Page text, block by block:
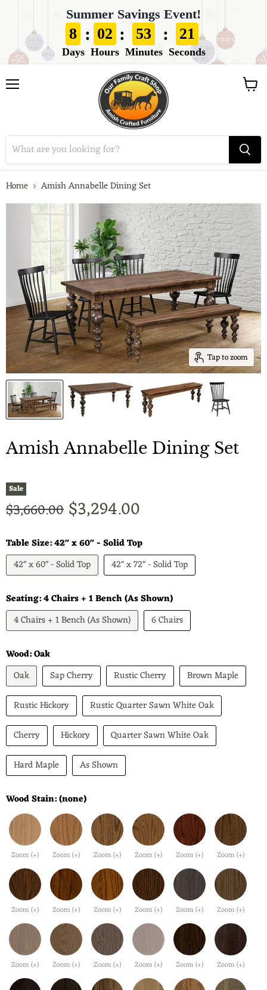
Summer Savings Event!
8
Days
: 02
Hours
: 53
Minutes
: 20
Seconds
View
Home Amish Annabelle Dining Set
Tap to zoom
Amish Annabelle Dining Set
Sale
Original price
$3,660.00 Current price
$3,294.00
Table Size:42" x 60" - Solid Top
42" x 60" - Solid Top
42" x 72" - Solid Top
Seating:4 Chairs + 1 Bench (As Shown)
4 Chairs + 1 Bench (As Shown)
6 Chairs
Wood:Oak
Oak
Sap Cherry Rustic Cherry
Brown Maple
Rustic Hickory
Rustic Quarter Sawn White Oak
Cherry
Hickory
Quarter Sawn White Oak
Hard Maple
As Shown
Wood Stain:(none)
Zoom (+) Zoom (+) Zoom (+) Zoom (+) Zoom (+) Zoom (+)
Zoom (+) Zoom (+) Zoom (+) Zoom (+) Zoom (+) Zoom (+)
Zoom (+) Zoom (+) Zoom (+) Zoom (+) Zoom (+) Zoom (+)